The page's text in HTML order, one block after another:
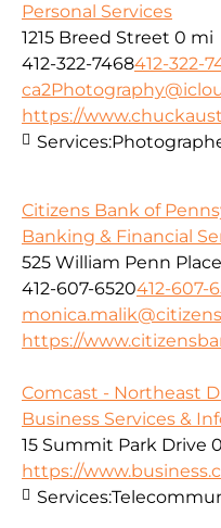
Personal Services
1215 Breed Street 0 mi
412-322-7468412-322-
https://
Services:
Citizens Bank of
Banking & Financial
525 William Penn Place
412-607-6520412-607-
https://
Comcast - Northeast
Business Services &
15 Summit Park Drive
https://
Services: